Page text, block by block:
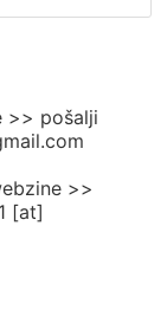
>> pošalji
>>
[at]